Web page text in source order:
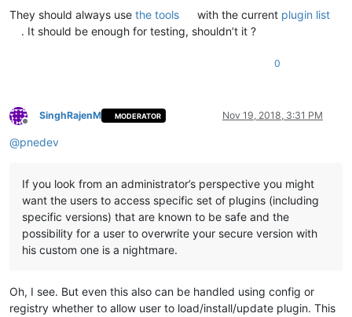
They should always use the tools with the current plugin list
. It should be enough for testing, shouldn’t it ?
0
Offline
SinghRajenM MODERATOR Nov 19, 2018, 3:31 PM
@pnedev
If you look from an administrator’s perspective you might
want the users to access specific set of plugins (including
specific versions) that are known to be safe and the
possibility for a user to overwrite your secure version with
his custom one is a nightmare.
Oh, I see. But even this also can be handled using config or
registry whether to allow user to load/install/update plugin. This